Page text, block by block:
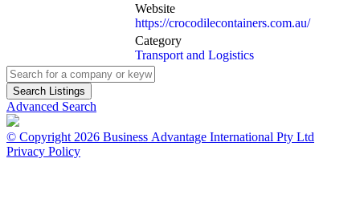
Website
https://crocodilecontainers.com.au/
Category
Transport and Logistics
Advanced Search
© Copyright 2026 Business Advantage International Pty Ltd
Privacy Policy